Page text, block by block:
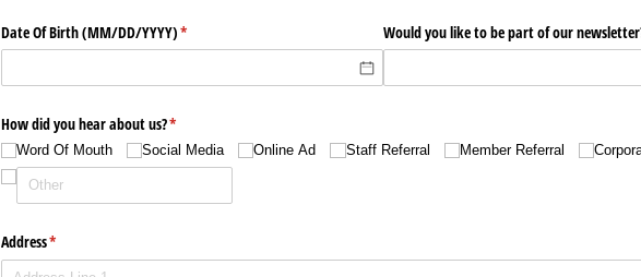
Date Of Birth (MM/​DD/​YYYY)*
(required) Would you like to be part of our
How did you hear about us?*
(required)
Word Of Mouth Social Media Online Ad Staff Referral Member Referral
Address*
(required)